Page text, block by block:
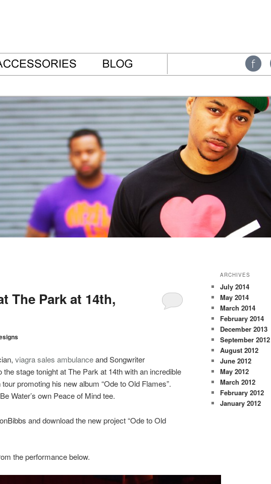
Blog
The Park at 14th,
viagra sales ambulanceand Songwriter
stage tonight at The Park at 14th with an incredible
promoting his new album “Ode to Old Flames”.
Water’s own Peace of Mind tee.
and download the new project “Ode to Old
the performance below.
ARCHIVES
July 2014
May 2014
March 2014
February 2014
December 2013
September 2012
August 2012
June 2012
May 2012
March 2012
February 2012
January 2012